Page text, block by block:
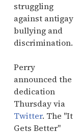
struggling
against antigay
bullying and
discrimination.
Perry
announced the
dedication
Thursday via
Twitter. The "It
Gets Better"